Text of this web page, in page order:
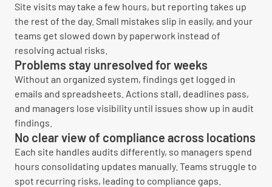
Site visits may take a few hours, but reporting takes up
the rest of the day. Small mistakes slip in easily, and your
teams get slowed down by paperwork instead of
resolving actual risks.
Problems stay unresolved for weeks
Without an organized system, findings get logged in
emails and spreadsheets. Actions stall, deadlines pass,
and managers lose visibility until issues show up in audit
findings.
No clear view of compliance across locations
Each site handles audits differently, so managers spend
hours consolidating updates manually. Teams struggle to
spot recurring risks, leading to compliance gaps.